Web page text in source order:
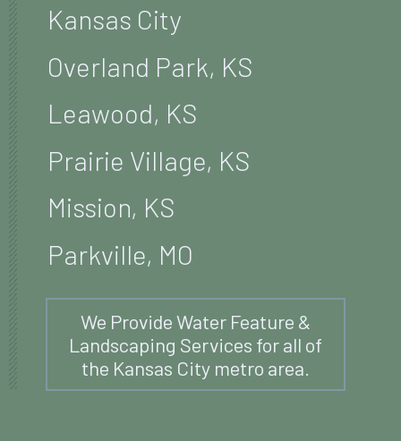
Kansas City
Overland Park, KS
Leawood, KS
Prairie Village, KS
Mission, KS
Parkville, MO
We Provide Water Feature &
Landscaping Services for all of
the Kansas City metro area.